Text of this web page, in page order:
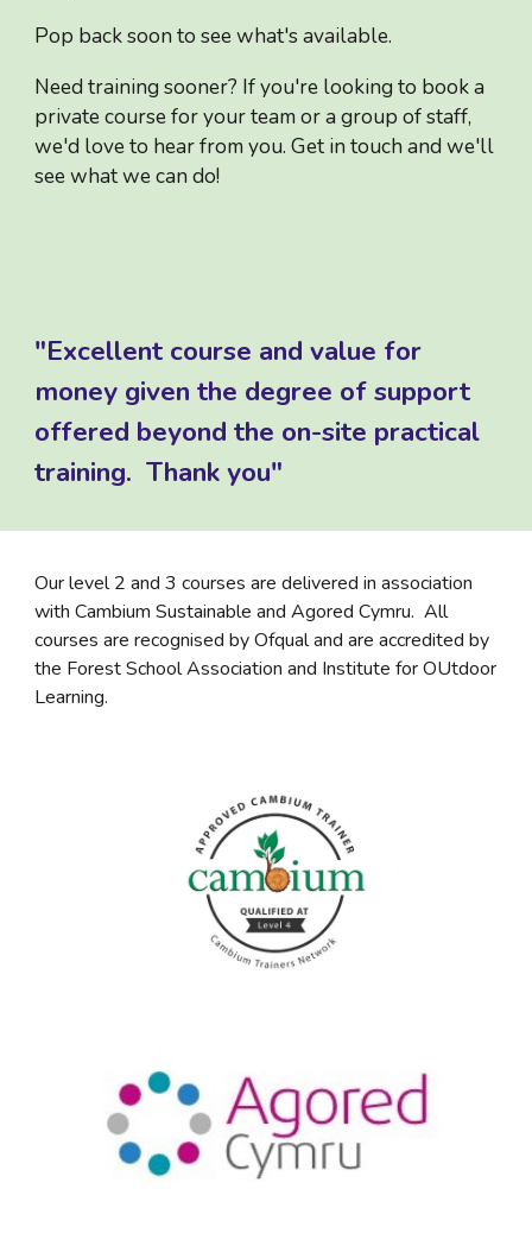
Pop back soon to see what's available.
Need training sooner? If you're looking to book a
private course for your team or a group of staff,
we'd love to hear from you. Get in touch and we'll
see what we can do!
"Excellent course and value for
money given the degree of support
offered beyond the on-site practical
training. Thank you"
Our level 2 and 3 courses are delivered in association
with Cambium Sustainable and Agored Cymru. All
courses are recognised by Ofqual and are accredited by
the Forest School Association and Institute for OUtdoor
Learning.